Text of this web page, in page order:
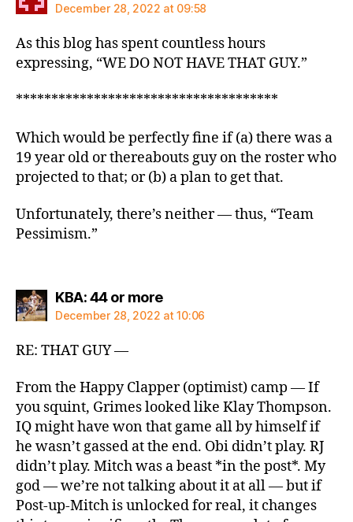
December 28, 2022 at 09:58
As this blog has spent countless hours
expressing, “WE DO NOT HAVE THAT GUY.”
*************************************
Which would be perfectly fine if (a) there was a
19 year old or thereabouts guy on the roster who
projected to that; or (b) a plan to get that.
Unfortunately, there’s neither — thus, “Team
Pessimism.”
KBA: 44 or moresays:
December 28, 2022 at 10:06
RE: THAT GUY —
From the Happy Clapper (optimist) camp — If
you squint, Grimes looked like Klay Thompson.
IQ might have won that game all by himself if
he wasn’t gassed at the end. Obi didn’t play. RJ
didn’t play. Mitch was a beast *in the post*. My
god — we’re not talking about it at all — but if
Post-up-Mitch is unlocked for real, it changes